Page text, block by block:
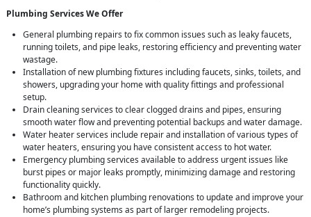
Plumbing Services We Offer
General plumbing repairs to fix common issues such as leaky faucets,
running toilets, and pipe leaks, restoring efficiency and preventing water
wastage.
Installation of new plumbing fixtures including faucets, sinks, toilets, and
showers, upgrading your home with quality fittings and professional
setup.
Drain cleaning services to clear clogged drains and pipes, ensuring
smooth water flow and preventing potential backups and water damage.
Water heater services include repair and installation of various types of
water heaters, ensuring you have consistent access to hot water.
Emergency plumbing services available to address urgent issues like
burst pipes or major leaks promptly, minimizing damage and restoring
functionality quickly.
Bathroom and kitchen plumbing renovations to update and improve your
home’s plumbing systems as part of larger remodeling projects.